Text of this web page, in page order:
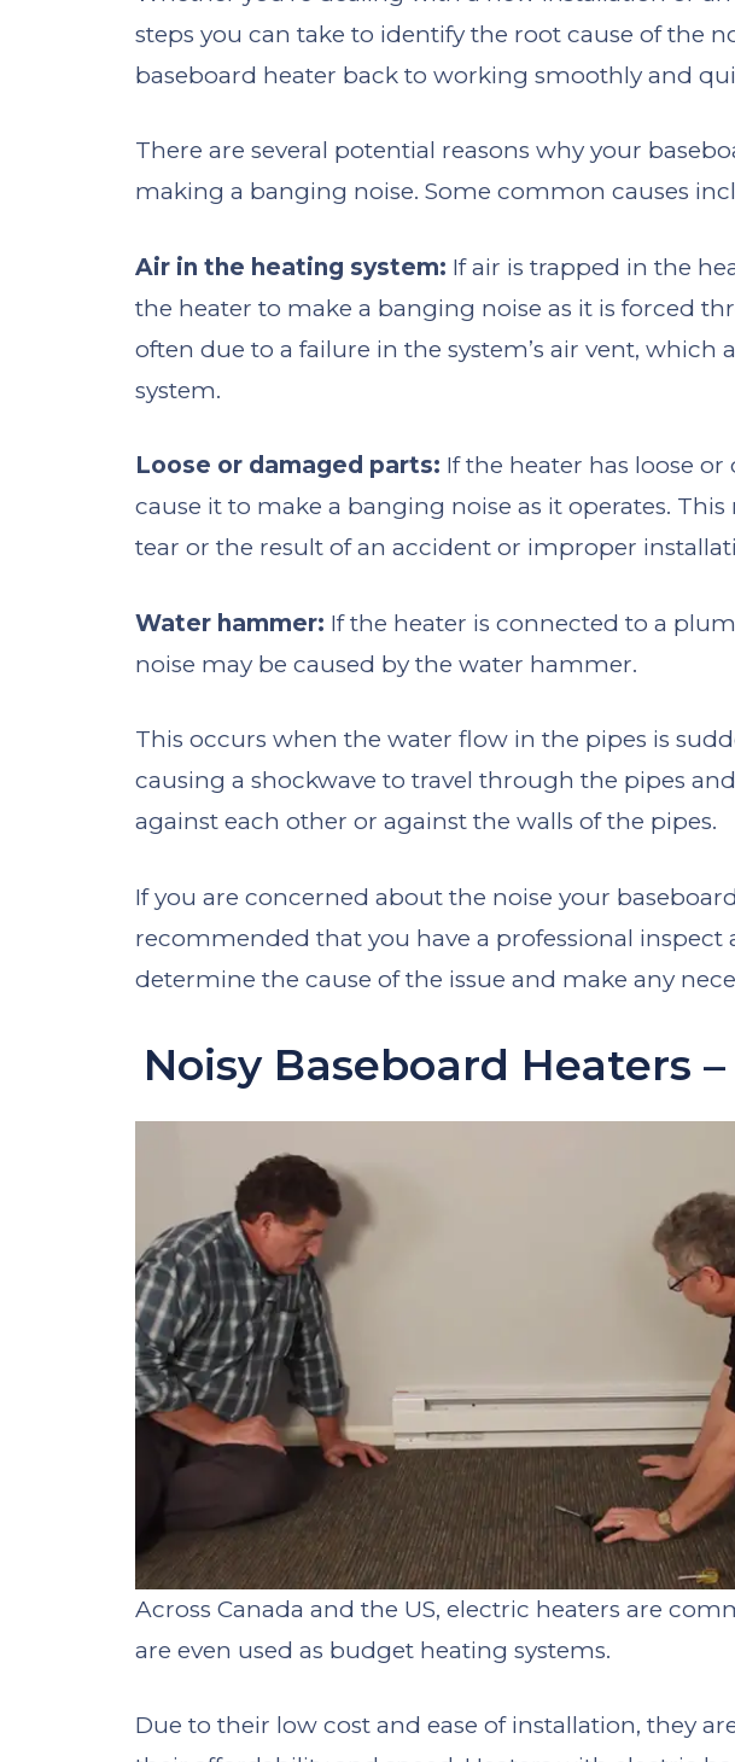
steps you can take to identify the root cause of the
baseboard heater back to working smoothly and
There are several potential reasons why your
making a banging noise. Some common causes
Air in the heating system: If air is trapped in the
the heater to make a banging noise as it is forced
often due to a failure in the system’s air vent, which
system.
Loose or damaged parts: If the heater has loose
cause it to make a banging noise as it operates.
tear or the result of an accident or improper
Water hammer: If the heater is connected to a
noise may be caused by the water hammer.
This occurs when the water flow in the pipes is
causing a shockwave to travel through the pipes
against each other or against the walls of the pipes.
If you are concerned about the noise your
recommended that you have a professional inspect
determine the cause of the issue and make any
Noisy Baseboard Heaters
Across Canada and the US, electric heaters are
are even used as budget heating systems.
Due to their low cost and ease of installation, they